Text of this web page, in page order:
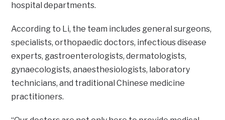
hospital departments.
According to Li, the team includes general surgeons,
specialists, orthopaedic doctors, infectious disease
experts, gastroenterologists, dermatologists,
gynaecologists, anaesthesiologists, laboratory
technicians, and traditional Chinese medicine
practitioners.